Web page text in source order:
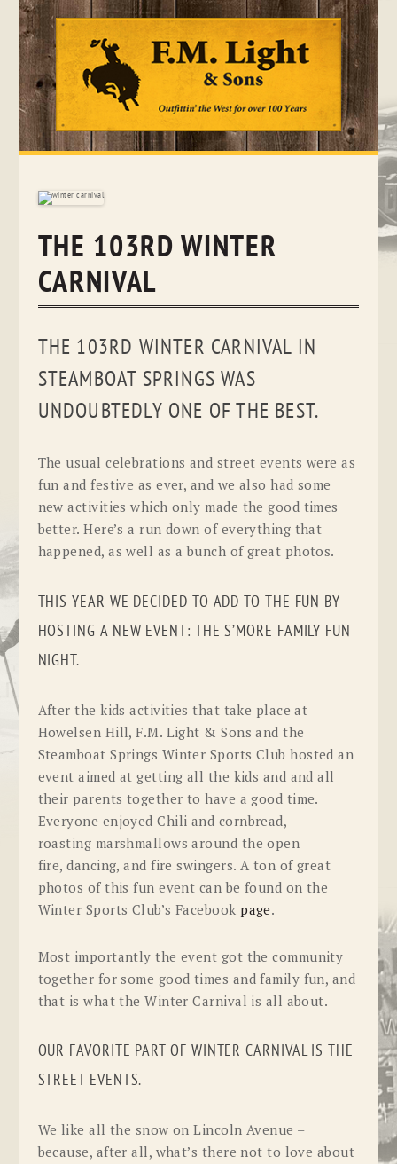
Skip
THE 103RD WINTER
CARNIVAL
THE 103RD WINTER CARNIVAL IN
STEAMBOAT SPRINGS WAS
UNDOUBTEDLY ONE OF THE BEST.
The usual celebrations and street events were as
fun and festive as ever, and we also had some
new activities which only made the good times
better. Here’s a run down of everything that
happened, as well as a bunch of great photos.
THIS YEAR WE DECIDED TO ADD TO THE FUN BY
HOSTING A NEW EVENT: THE S’MORE FAMILY FUN
NIGHT.
After the kids activities that take place at
Howelsen Hill, F.M. Light & Sons and the
Steamboat Springs Winter Sports Club hosted an
event aimed at getting all the kids and and all
their parents together to have a good time.
Everyone enjoyed Chili and cornbread,
roasting marshmallows around the open
fire, dancing, and fire swingers. A ton of great
photos of this fun event can be found on the
Winter Sports Club’s Facebookpage.
Most importantly the event got the community
together for some good times and family fun, and
that is what the Winter Carnival is all about.
OUR FAVORITE PART OF WINTER CARNIVAL IS THE
STREET EVENTS.
We like all the snow on Lincoln Avenue –
because, after all, what’s there not to love about